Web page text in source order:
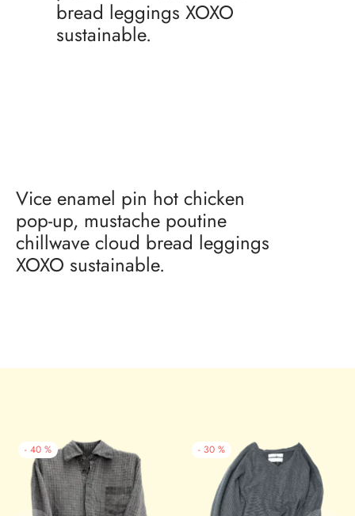
bread leggings XOXO
sustainable.
Vice enamel pin hot chicken
pop-up, mustache poutine
chillwave cloud bread leggings
XOXO sustainable.
- 40 % - 30 %